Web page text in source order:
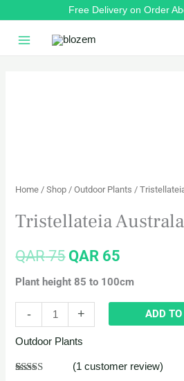
content
Free Delivery on Order
Home /Shop /Outdoor Plants /
Tristellateia
QAR75
QAR 75.
QAR 65
QAR 65.
Plant height 85 to 100cm
- + ADD
Outdoor Plants
(1 customer review)